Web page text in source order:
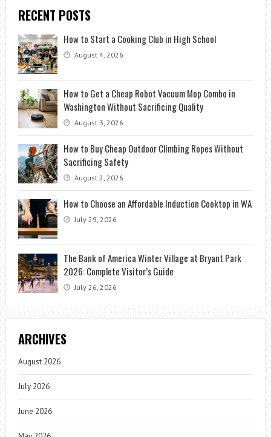
RECENT POSTS
How to Start a Cooking Club in High School
August 4, 2026
How to Get a Cheap Robot Vacuum Mop Combo in
Washington Without Sacrificing Quality
August 3, 2026
How to Buy Cheap Outdoor Climbing Ropes Without
Sacrificing Safety
August 2, 2026
How to Choose an Affordable Induction Cooktop in WA
July 29, 2026
The Bank of America Winter Village at Bryant Park
2026: Complete Visitor’s Guide
July 26, 2026
ARCHIVES
August 2026
July 2026
June 2026